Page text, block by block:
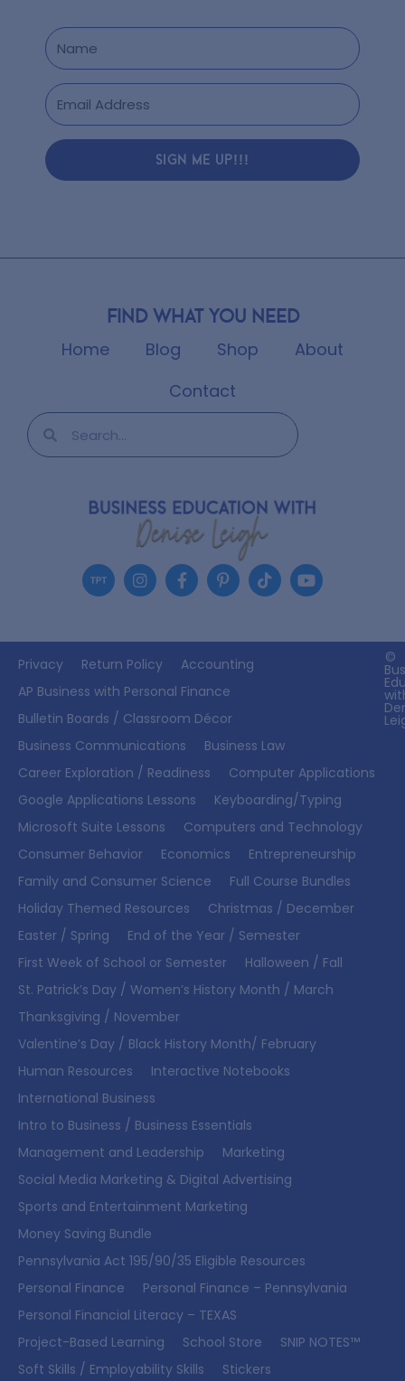
SIGN ME UP!!!
Find what you need
Home Blog Shop
About
Contact
©
Privacy Return Policy
Accounting
AP Business with Personal Finance
Bulletin Boards / Classroom Décor
Business Communications
Business Law
Career Exploration / Readiness
Computer Applications
Google Applications Lessons
Keyboarding/Typing
Microsoft Suite Lessons
Computers and Technology
Consumer Behavior
Economics
Entrepreneurship
Family and Consumer Science
Full Course Bundles
Holiday Themed Resources
Christmas / December
Easter / Spring
End of the Year / Semester
First Week of School or Semester
Halloween / Fall
St. Patrick’s Day / Women’s History Month / March
Thanksgiving / November
Valentine’s Day / Black History Month/ February
Human Resources
Interactive Notebooks
International Business
Intro to Business / Business Essentials
Management and Leadership
Marketing
Social Media Marketing & Digital Advertising
Sports and Entertainment Marketing
Money Saving Bundle
Pennsylvania Act 195/90/35 Eligible Resources
Personal Finance
Personal Finance – Pennsylvania
Personal Financial Literacy – TEXAS
Project-Based Learning
School Store
SNIP NOTES™
Soft Skills / Employability Skills
Stickers